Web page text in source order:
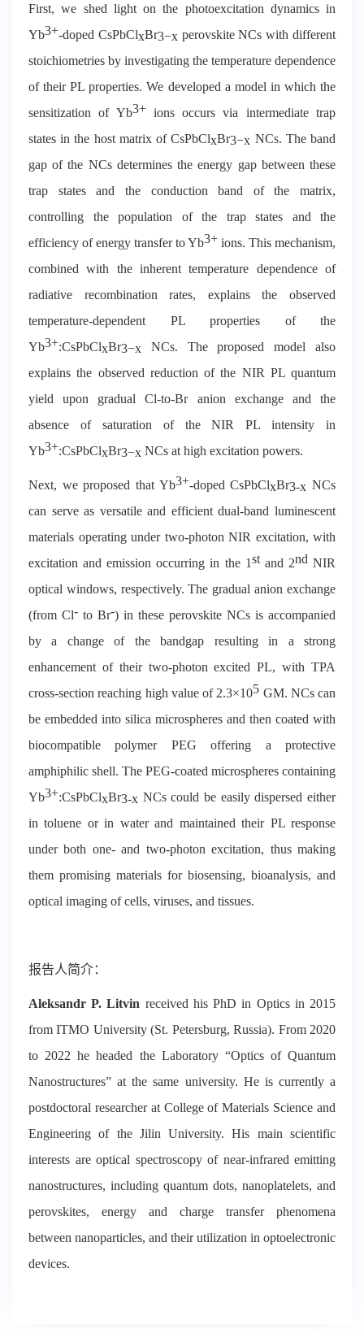
First, we shed light on the photoexcitation dynamics in
Yb3+-doped CsPbClxBr3−x perovskite NCs with different
stoichiometries by investigating the temperature dependence
of their PL properties. We developed a model in which the
sensitization of Yb3+ions occurs via intermediate trap
states in the host matrix of CsPbClxBr3−x NCs. The band
gap of the NCs determines the energy gap between these
trap states and the conduction band of the matrix,
controlling the population of the trap states and the
efficiency of energy transfer to Yb3+ ions. This mechanism,
combined with the inherent temperature dependence of
radiative recombination rates, explains the observed
temperature-dependent PL properties of the
Yb3+:CsPbClxBr3−x NCs. The proposed model also
explains the observed reduction of the NIR PL quantum
yield upon gradual Cl-to-Br anion exchange and the
absence of saturation of the NIR PL intensity in
Yb3+:CsPbClxBr3−x NCs at high excitation powers.
Next, we proposed that Yb3+-doped CsPbClxBr3-x NCs
can serve as versatile and efficient dual-band luminescent
materials operating under two-photon NIR excitation, with
excitation and emission occurring in the 1stand 2ndNIR
optical windows, respectively. The gradual anion exchange
(from Cl- to Br-) in these perovskite NCs is accompanied
by a change of the bandgap resulting in a strong
enhancement of their two-photon excited PL, with TPA
cross-section reaching high value of 2.3×105 GM. NCs can
be embedded into silica microspheres and then coated with
biocompatible polymer PEG offering a protective
amphiphilic shell. The PEG-coated microspheres containing
Yb3+:CsPbClxBr3-x NCs could be easily dispersed either
in toluene or in water and maintained their PL response
under both one- and two-photon excitation, thus making
them promising materials for biosensing, bioanalysis, and
optical imaging of cells, viruses, and tissues.
报告人简介：
Aleksandr P. Litvin received his PhD in Optics in 2015
from ITMO University (St. Petersburg, Russia). From 2020
to 2022 he headed the Laboratory “Optics of Quantum
Nanostructures” at the same university. He is currently a
postdoctoral researcher at College of Materials Science and
Engineering of the Jilin University. His main scientific
interests are optical spectroscopy of near-infrared emitting
nanostructures, including quantum dots, nanoplatelets, and
perovskites, energy and charge transfer phenomena
between nanoparticles, and their utilization in optoelectronic
devices.